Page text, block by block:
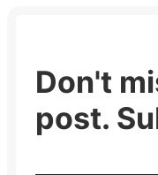
Don't
post.